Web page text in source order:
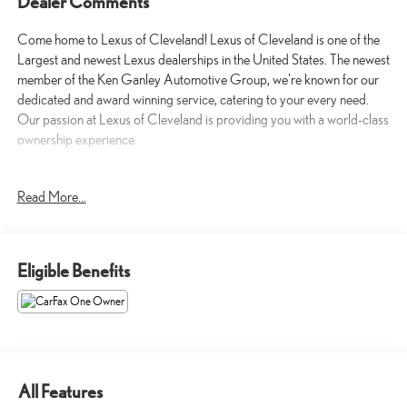
Come home to Lexus of Cleveland! Lexus of Cleveland is one of the
Largest and newest Lexus dealerships in the United States. The newest
member of the Ken Ganley Automotive Group, we're known for our
dedicated and award winning service, catering to your every need.
Our passion at Lexus of Cleveland is providing you with a world-class
ownership experience.
- Apple CarPlay
This 2026 Honda Pilot Elite offers exceptional versatility and
premium features to elevate your driving experience. Powered by a
robust 3.5L V6 engine paired with a smooth-shifting 10-speed
Inside, you'll be surrounded by thoughtful amenities that cater to your
Read More...
Eligible Benefits
All Features